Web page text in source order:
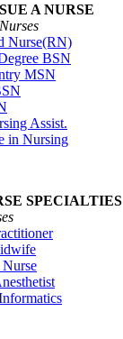
A NURSE
Nurse(RN)
BSN
MSN
Assist.
in Nursing
SPECIALTIES